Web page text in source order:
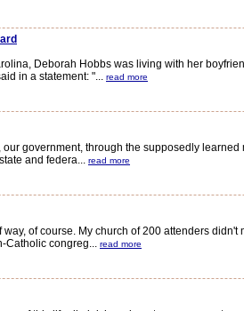
Deborah Hobbs was living with her
in a statement: "... read more
government, through the supposedly
and federa... read more
of course. My church of 200 attenders
Catholic congreg... read more